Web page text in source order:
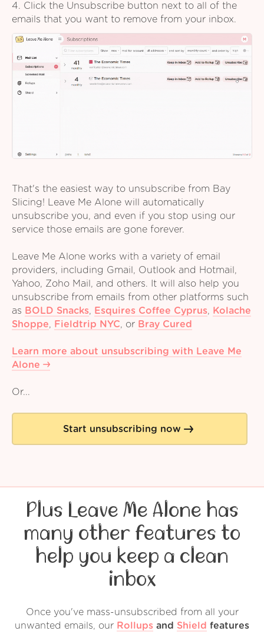
4. Click the Unsubscribe button next to all of the
emails that you want to remove from your inbox.
That's the easiest way to unsubscribe from Bay
Slicing! Leave Me Alone will automatically
unsubscribe you, and even if you stop using our
service those emails are gone forever.
Leave Me Alone works with a variety of email
providers, including Gmail, Outlook and Hotmail,
Yahoo, Zoho Mail, and others. It will also help you
unsubscribe from emails from other platforms such
as BOLD Snacks, Esquires Coffee Cyprus,
Kolache
Shoppe, Fieldtrip NYC, or Bray Cured
Learn more about unsubscribing with Leave Me
Alone
Or...
Start unsubscribing now
Plus Leave Me Alone has
many other features to
help you keep a clean
inbox
Once you've mass-unsubscribed from all your
unwanted emails, our Rollups and Shield features